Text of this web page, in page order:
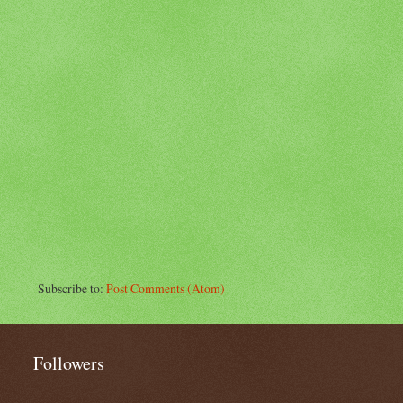
Subscribe to:Post Comments (Atom)
Followers